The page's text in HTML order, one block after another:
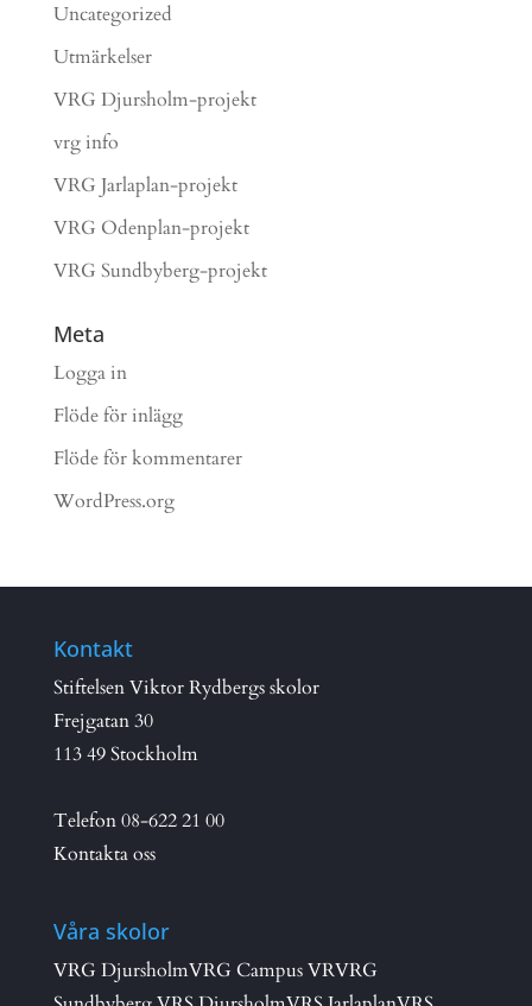
Uncategorized
Utmärkelser
VRG Djursholm-projekt
vrg info
VRG Jarlaplan-projekt
VRG Odenplan-projekt
VRG Sundbyberg-projekt
Meta
Logga in
Flöde för inlägg
Flöde för kommentarer
WordPress.org
Kontakt
Stiftelsen Viktor Rydbergs skolor
Frejgatan 30
113 49 Stockholm
Telefon08-622 21 00
Kontakta oss
Våra skolor
VRG DjursholmVRG Campus VRVRG